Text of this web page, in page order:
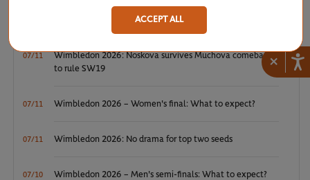
×
Wimbledon 2026 – Men's final: What to expect?
07/11
Wimbledon 2026: Noskova survives Muchova comeback
to rule SW19
07/11 Wimbledon 2026 – Women's final: What to expect?
07/11 Wimbledon 2026: No drama for top two seeds
07/10 Wimbledon 2026 – Men's semi-finals: What to expect?
ACCEPT ALL